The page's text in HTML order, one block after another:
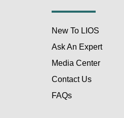
New To LIOS
Ask An Expert
Media Center
Contact Us
FAQs